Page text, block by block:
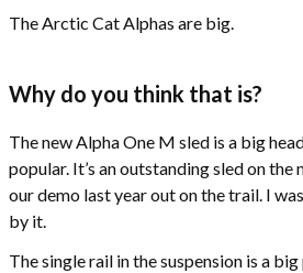
The Arctic Cat Alphas are big.
Why do you think that is?
The new Alpha One M sled is a big
popular. It’s an outstanding sled on
our demo last year out on the trail. I
by it.
The single rail in the suspension is a